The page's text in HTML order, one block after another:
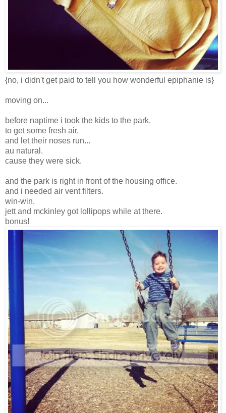
{no, i didn't get paid to tell you how wonderful epiphanie is}
moving on...
before naptime i took the kids to the park.
to get some fresh air.
and let their noses run...
au natural.
cause they were sick.
and the park is right in front of the housing office.
and i needed air vent filters.
win-win.
jett and mckinley got lollipops while at there.
bonus!